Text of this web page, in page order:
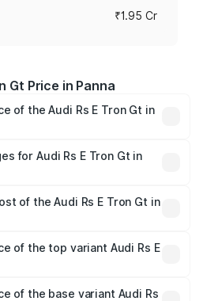
₹1.95 Cr
Gt Price in Panna
of the Audi Rs E Tron Gt in
road prices vary across cities
insurance, and other optional
for Audi Rs E Tron Gt in
of the Audi Rs E Tron Gt in
of the top variant Audi Rs E
of the base variant Audi Rs